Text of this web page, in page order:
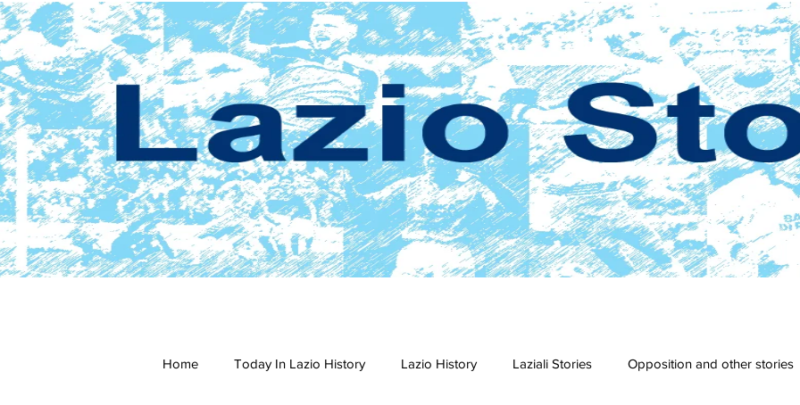
Home Today In Lazio History Lazio History Laziali Stories Opposition and other stories